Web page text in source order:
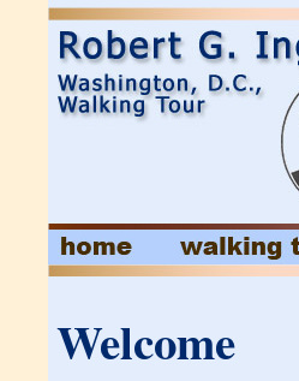
Welcome